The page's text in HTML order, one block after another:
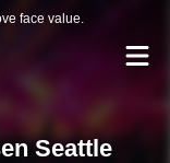
face value.
Seattle